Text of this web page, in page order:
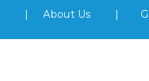
|About Us |